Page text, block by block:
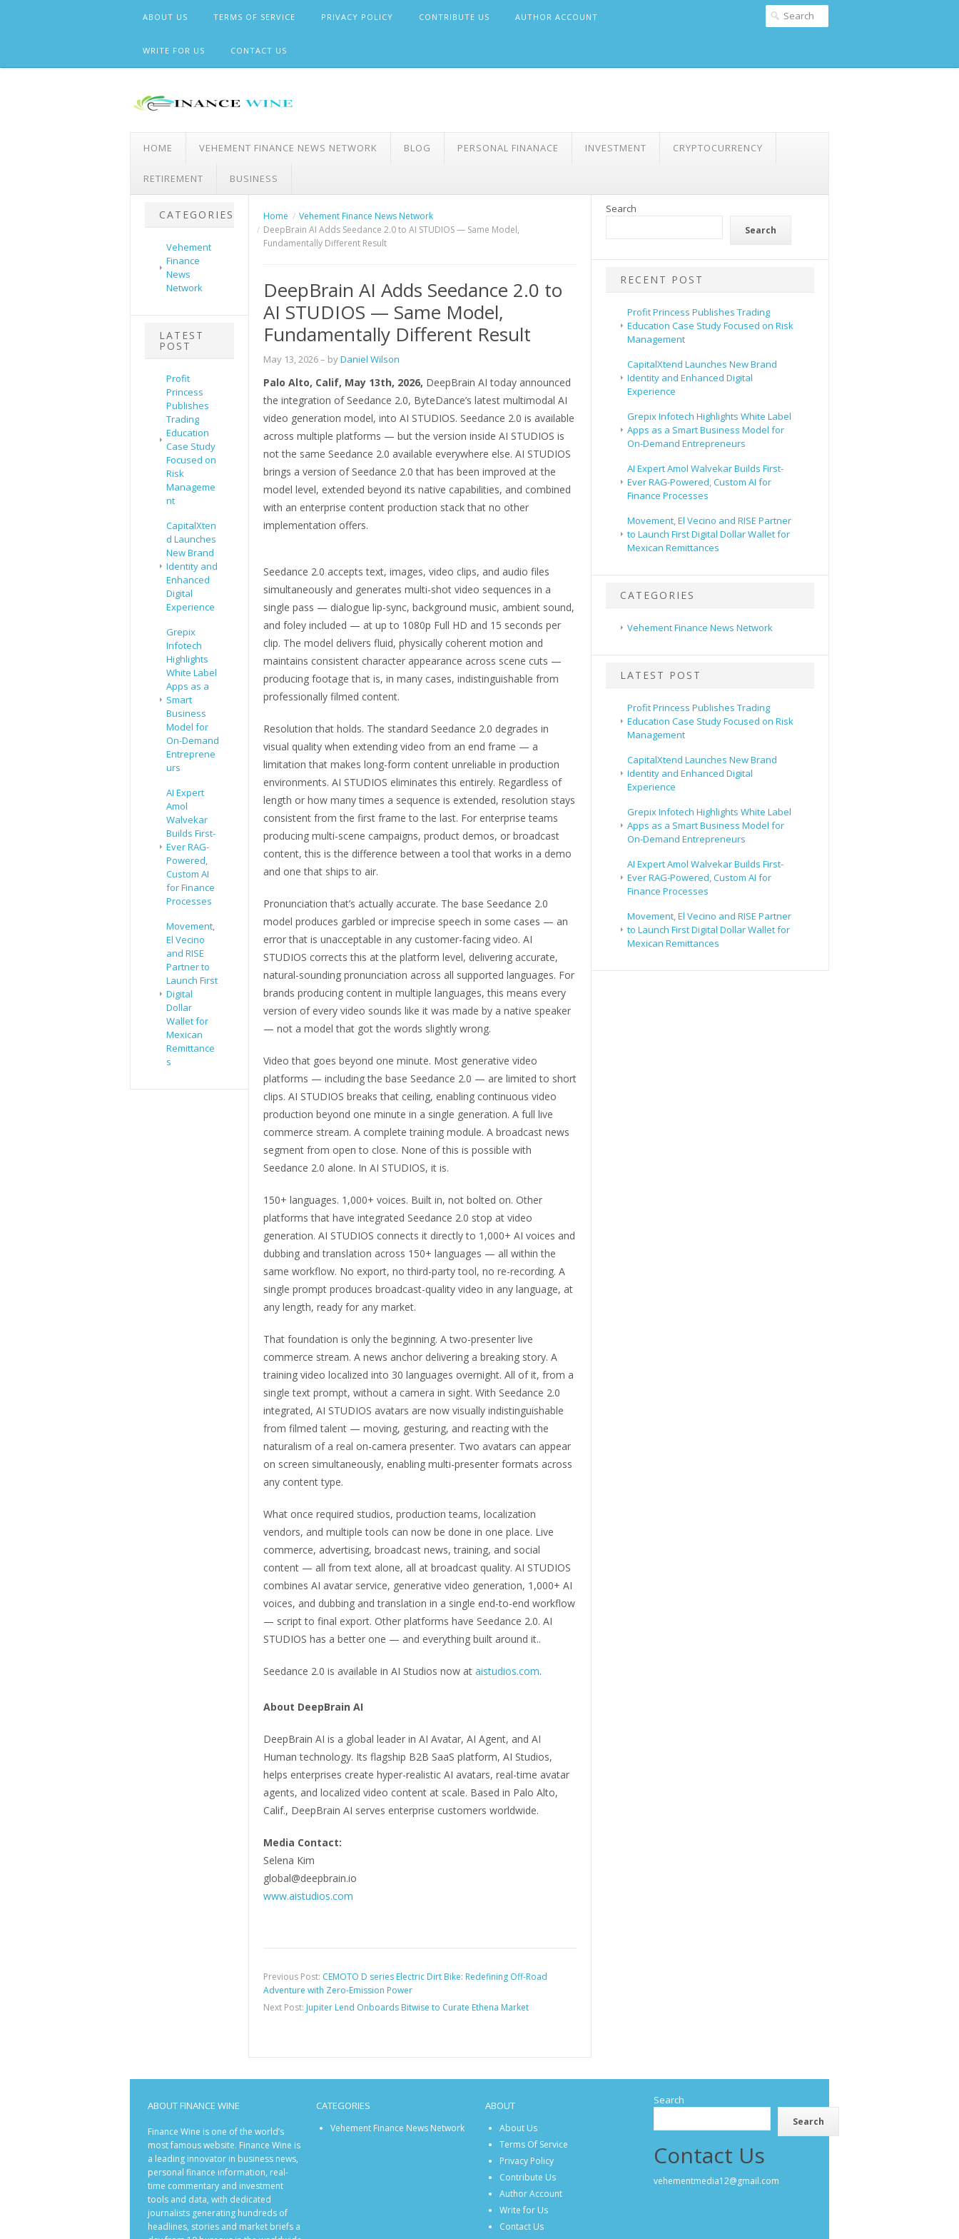
ABOUT US TERMS OF SERVICE PRIVACY POLICY CONTRIBUTE US AUTHOR ACCOUNT
WRITE FOR US CONTACT US
HOME VEHEMENT FINANCE NEWS NETWORK BLOG PERSONAL FINANACE INVESTMENT CRYPTOCURRENCY
RETIREMENT BUSINESS
CATEGORIES
Vehement
Finance
News
Network
LATEST
POST
Profit
Princess
Publishes
Trading
Education
Case Study
Focused on
Risk
Manageme
nt
CapitalXten
d Launches
New Brand
Identity and
Enhanced
Digital
Experience
Grepix
Infotech
Highlights
White Label
Apps as a
Smart
Business
Model for
On-Demand
Entreprene
urs
AI Expert
Amol
Walvekar
Builds First-
Ever RAG-
Powered,
Custom AI
for Finance
Processes
Movement,
El Vecino
and RISE
Partner to
Launch First
Digital
Dollar
Wallet for
Mexican
Remittance
s
Home
Vehement Finance News Network
DeepBrain AI Adds Seedance 2.0 to AI STUDIOS — Same Model,
Fundamentally Different Result
DeepBrain AI Adds Seedance 2.0 to
AI STUDIOS — Same Model,
Fundamentally Different Result
May 13, 2026– byDaniel Wilson
Palo Alto, Calif, May 13th, 2026, DeepBrain AI today announced
the integration of Seedance 2.0, ByteDance’s latest multimodal AI
video generation model, into AI STUDIOS. Seedance 2.0 is available
across multiple platforms — but the version inside AI STUDIOS is
not the same Seedance 2.0 available everywhere else. AI STUDIOS
brings a version of Seedance 2.0 that has been improved at the
model level, extended beyond its native capabilities, and combined
with an enterprise content production stack that no other
implementation offers.
Seedance 2.0 accepts text, images, video clips, and audio files
simultaneously and generates multi-shot video sequences in a
single pass — dialogue lip-sync, background music, ambient sound,
and foley included — at up to 1080p Full HD and 15 seconds per
clip. The model delivers fluid, physically coherent motion and
maintains consistent character appearance across scene cuts —
producing footage that is, in many cases, indistinguishable from
professionally filmed content.
Resolution that holds. The standard Seedance 2.0 degrades in
visual quality when extending video from an end frame — a
limitation that makes long-form content unreliable in production
environments. AI STUDIOS eliminates this entirely. Regardless of
length or how many times a sequence is extended, resolution stays
consistent from the first frame to the last. For enterprise teams
producing multi-scene campaigns, product demos, or broadcast
content, this is the difference between a tool that works in a demo
and one that ships to air.
Pronunciation that’s actually accurate. The base Seedance 2.0
model produces garbled or imprecise speech in some cases — an
error that is unacceptable in any customer-facing video. AI
STUDIOS corrects this at the platform level, delivering accurate,
natural-sounding pronunciation across all supported languages. For
brands producing content in multiple languages, this means every
version of every video sounds like it was made by a native speaker
— not a model that got the words slightly wrong.
Video that goes beyond one minute. Most generative video
platforms — including the base Seedance 2.0 — are limited to short
clips. AI STUDIOS breaks that ceiling, enabling continuous video
production beyond one minute in a single generation. A full live
commerce stream. A complete training module. A broadcast news
segment from open to close. None of this is possible with
Seedance 2.0 alone. In AI STUDIOS, it is.
150+ languages. 1,000+ voices. Built in, not bolted on. Other
platforms that have integrated Seedance 2.0 stop at video
generation. AI STUDIOS connects it directly to 1,000+ AI voices and
dubbing and translation across 150+ languages — all within the
same workflow. No export, no third-party tool, no re-recording. A
single prompt produces broadcast-quality video in any language, at
any length, ready for any market.
That foundation is only the beginning. A two-presenter live
commerce stream. A news anchor delivering a breaking story. A
training video localized into 30 languages overnight. All of it, from a
single text prompt, without a camera in sight. With Seedance 2.0
integrated, AI STUDIOS avatars are now visually indistinguishable
from filmed talent — moving, gesturing, and reacting with the
naturalism of a real on-camera presenter. Two avatars can appear
on screen simultaneously, enabling multi-presenter formats across
any content type.
What once required studios, production teams, localization
vendors, and multiple tools can now be done in one place. Live
commerce, advertising, broadcast news, training, and social
content — all from text alone, all at broadcast quality. AI STUDIOS
combines AI avatar service, generative video generation, 1,000+ AI
voices, and dubbing and translation in a single end-to-end workflow
— script to final export. Other platforms have Seedance 2.0. AI
STUDIOS has a better one — and everything built around it..
Seedance 2.0 is available in AI Studios now at aistudios.com.
About DeepBrain AI
DeepBrain AI is a global leader in AI Avatar, AI Agent, and AI
Human technology. Its flagship B2B SaaS platform, AI Studios,
helps enterprises create hyper-realistic AI avatars, real-time avatar
agents, and localized video content at scale. Based in Palo Alto,
Calif., DeepBrain AI serves enterprise customers worldwide.
Media Contact:
Selena Kim
global@deepbrain.io
www.aistudios.com
Previous Post: CEMOTO D series Electric Dirt Bike: Redefining Off-Road
Adventure with Zero-Emission Power
Next Post: Jupiter Lend Onboards Bitwise to Curate Ethena Market
Search
Search
RECENT POST
Profit Princess Publishes Trading
Education Case Study Focused on Risk
Management
CapitalXtend Launches New Brand
Identity and Enhanced Digital
Experience
Grepix Infotech Highlights White Label
Apps as a Smart Business Model for
On-Demand Entrepreneurs
AI Expert Amol Walvekar Builds First-
Ever RAG-Powered, Custom AI for
Finance Processes
Movement, El Vecino and RISE Partner
to Launch First Digital Dollar Wallet for
Mexican Remittances
CATEGORIES
Vehement Finance News Network
LATEST POST
Profit Princess Publishes Trading
Education Case Study Focused on Risk
Management
CapitalXtend Launches New Brand
Identity and Enhanced Digital
Experience
Grepix Infotech Highlights White Label
Apps as a Smart Business Model for
On-Demand Entrepreneurs
AI Expert Amol Walvekar Builds First-
Ever RAG-Powered, Custom AI for
Finance Processes
Movement, El Vecino and RISE Partner
to Launch First Digital Dollar Wallet for
Mexican Remittances
ABOUT FINANCE WINE
Finance Wine is one of the world’s
most famous website. Finance Wine is
a leading innovator in business news,
personal finance information, real-
time commentary and investment
tools and data, with dedicated
journalists generating hundreds of
headlines, stories and market briefs a
CATEGORIES
Vehement Finance News Network
ABOUT
About Us
Terms Of Service
Privacy Policy
Contribute Us
Author Account
Write for Us
Contact Us
Search
Search
Contact Us
vehementmedia12@gmail.com